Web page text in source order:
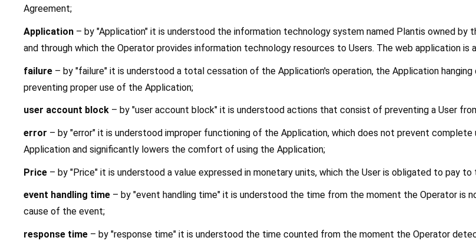
Agreement;
Application – by "Application" it is understood the information technology system named Plantis owned by
and through which the Operator provides information technology resources to Users. The web application
failure – by "failure" it is understood a total cessation of the Application's operation, the Application
preventing proper use of the Application;
user account block – by "user account block" it is understood actions that consist of preventing a User
error – by "error" it is understood improper functioning of the Application, which does not prevent
Application and significantly lowers the comfort of using the Application;
Price – by "Price" it is understood a value expressed in monetary units, which the User is obligated to pay
event handling time – by "event handling time" it is understood the time from the moment the Operator
cause of the event;
response time – by "response time" it is understood the time counted from the moment the Operator